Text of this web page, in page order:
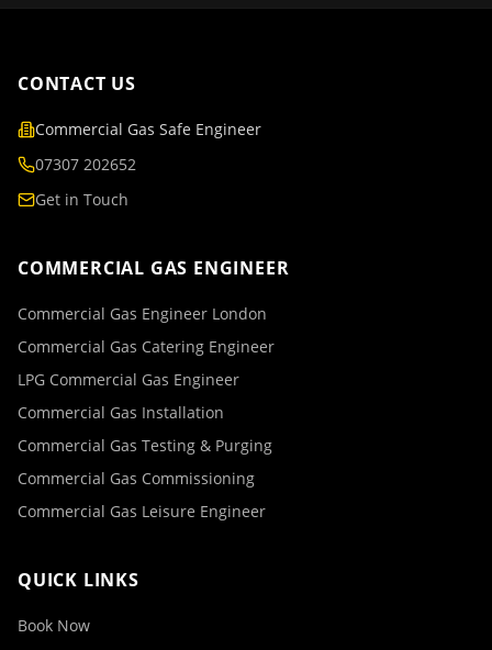
CONTACT US
Commercial Gas Safe Engineer
07307 202652
Get in Touch
COMMERCIAL GAS ENGINEER
Commercial Gas Engineer London
Commercial Gas Catering Engineer
LPG Commercial Gas Engineer
Commercial Gas Installation
Commercial Gas Testing & Purging
Commercial Gas Commissioning
Commercial Gas Leisure Engineer
QUICK LINKS
Book Now